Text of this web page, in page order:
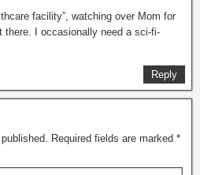
facility”, watching over Mom for
there. I occasionally need a sci-fi-
Reply
Required fields are marked *